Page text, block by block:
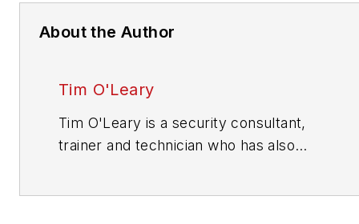
About the Author
Tim O'Leary
Tim O'Leary is a security consultant,
trainer and technician who has also